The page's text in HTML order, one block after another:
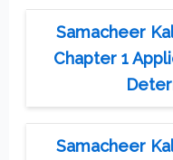
Samacheer
Chapter 1
Samacheer